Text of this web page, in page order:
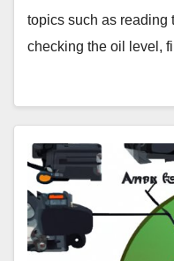
topics such as reading
checking the oil level,